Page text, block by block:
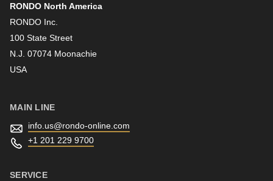
Last name
RONDO North America
RONDO Inc.
100 State Street
N.J. 07074 Moonachie
USA
MAIN LINE
info.us@rondo-online.com
+1 201 229 9700
SERVICE